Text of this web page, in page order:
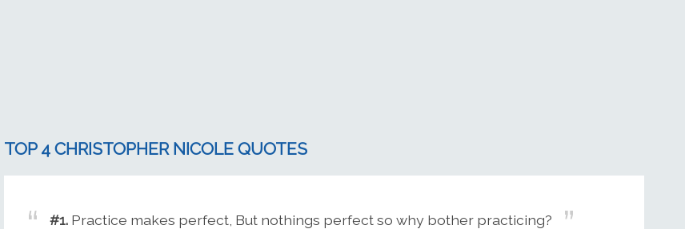
TOP 4 CHRISTOPHER NICOLE QUOTES
#1. Practice makes perfect, But nothings perfect so why bother practicing?